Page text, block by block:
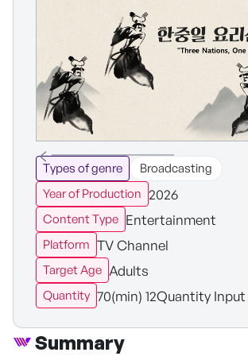
Types of genre
Broadcasting
Year of Production 2026
Content Type Entertainment
Platform TV Channel
Target Age Adults
Quantity 70(min) 12Quantity Input
Summary